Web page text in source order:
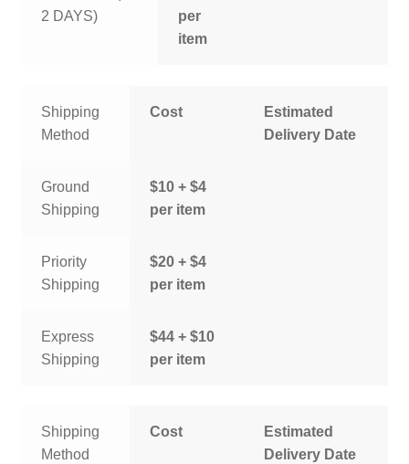
2 DAYS)
per
item
Shipping
Method
Cost
Estimated
Delivery Date
Ground
Shipping
$10 + $4
per item
Priority
Shipping
$20 + $4
per item
Express
Shipping
$44 + $10
per item
Shipping
Method
Cost
Estimated
Delivery Date